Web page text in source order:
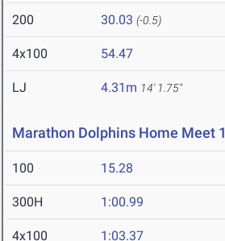
200 30.03 (-0.5)
4x100 54.47
LJ 4.31m 14' 1.75"
Marathon Dolphins Home Meet 1
100 15.28
300H 1:00.99
4x100 1:03.37